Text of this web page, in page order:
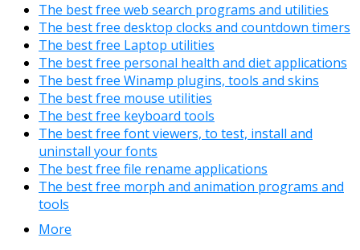
The best free web search programs and utilities
The best free desktop clocks and countdown timers
The best free Laptop utilities
The best free personal health and diet applications
The best free Winamp plugins, tools and skins
The best free mouse utilities
The best free keyboard tools
The best free font viewers, to test, install and
uninstall your fonts
The best free file rename applications
The best free morph and animation programs and
tools
More